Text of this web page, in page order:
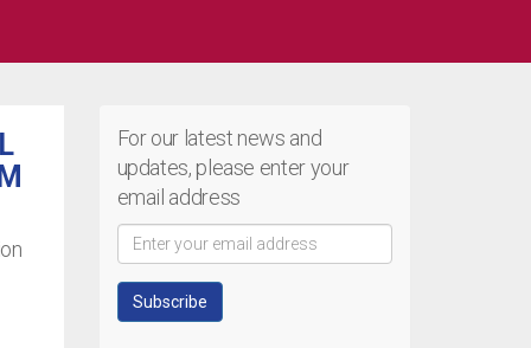
For our latest news and
updates, please enter your
email address